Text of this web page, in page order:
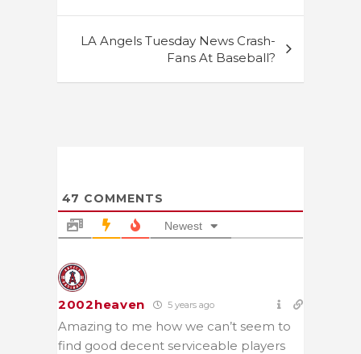
LA Angels Tuesday News Crash-
Fans At Baseball?
47 COMMENTS
Newest
2002heaven 5 years ago
Amazing to me how we can’t seem to
find good decent serviceable players